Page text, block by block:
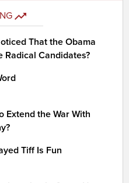
That the Obama
Radical Candidates?
Extend the War With
Tiff Is Fun